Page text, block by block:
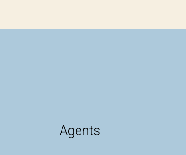
Agents